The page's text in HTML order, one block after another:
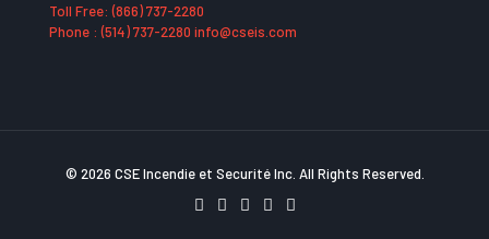
Toll Free: (866) 737-2280
Phone : (514) 737-2280 info@cseis.com
© 2026 CSE Incendie et Securité Inc. All Rights Reserved.